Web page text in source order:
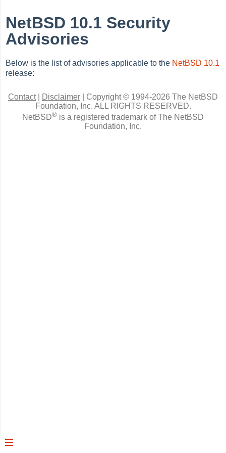
NetBSD 10.1 Security
Advisories
Below is the list of advisories applicable to the NetBSD 10.1
release:
Contact| Disclaimer
Copyright © 1994-2026 The NetBSD
Foundation, Inc. ALL RIGHTS RESERVED.
NetBSD® is a registered trademark of The NetBSD
Foundation, Inc.